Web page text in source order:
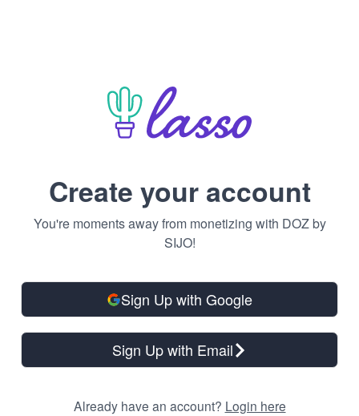
Create your account
You're moments away from monetizing with DOZ by
SIJO!
Sign Up with Google
Sign Up with Email
Already have an account? Login here